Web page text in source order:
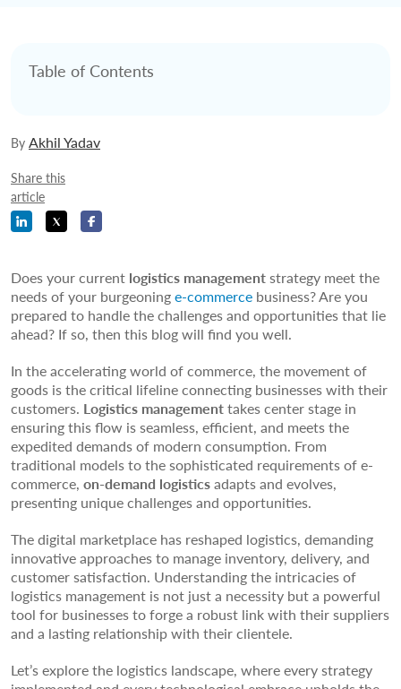
Table of Contents
By Akhil Yadav
Share this
article
Does your current logistics managementstrategy meet the
needs of your burgeoninge-commerce business? Are you
prepared to handle the challenges and opportunities that lie
ahead? If so, then this blog will find you well.
In the accelerating world of commerce, the movement of
goods is the critical lifeline connecting businesses with their
customers. Logistics managementtakes center stage in
ensuring this flow is seamless, efficient, and meets the
expedited demands of modern consumption. From
traditional models to the sophisticated requirements of e-
commerce, on-demand logisticsadapts and evolves,
presenting unique challenges and opportunities.
The digital marketplace has reshaped logistics, demanding
innovative approaches to manage inventory, delivery, and
customer satisfaction. Understanding the intricacies of
logistics management is not just a necessity but a powerful
tool for businesses to forge a robust link with their suppliers
and a lasting relationship with their clientele.
Let’s explore the logistics landscape, where every strategy